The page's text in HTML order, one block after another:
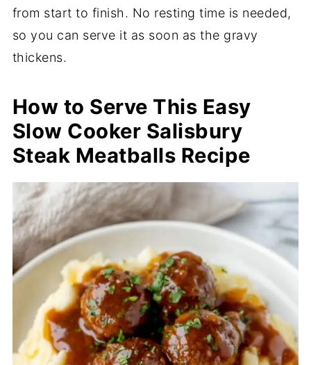
from start to finish. No resting time is needed,
so you can serve it as soon as the gravy
thickens.
How to Serve This Easy
Slow Cooker Salisbury
Steak Meatballs Recipe